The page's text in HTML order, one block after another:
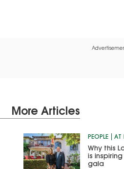
More Articles
PEOPLE AT
Why this
is
gala